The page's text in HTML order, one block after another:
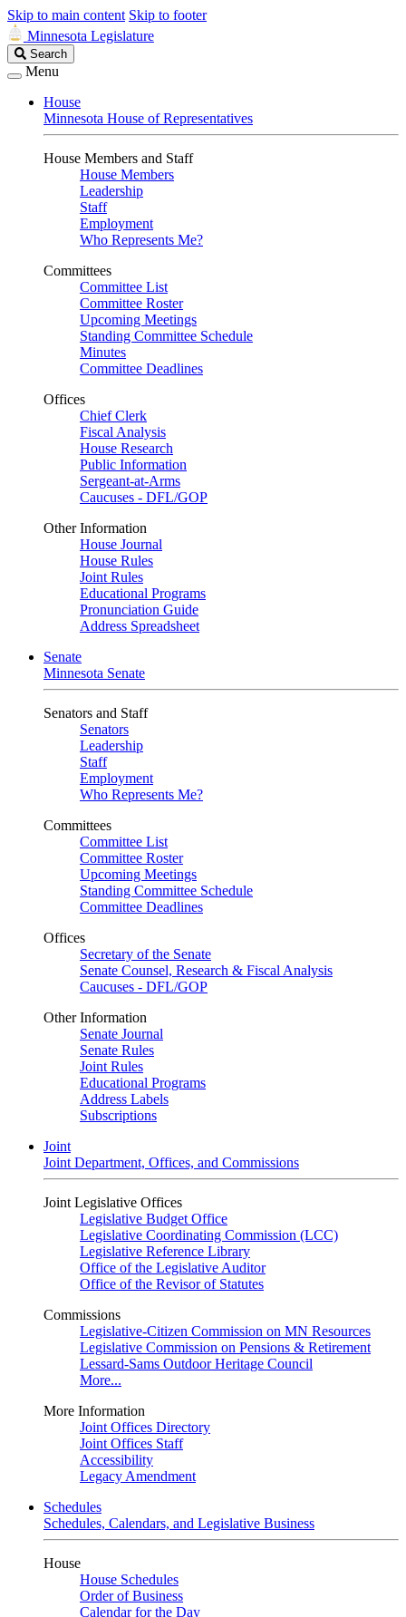
Skip to main content Skip to footer
Minnesota Legislature
Search
Legislature
Search
Menu
House
Minnesota House of Representatives
House Members and Staff
House Members
Leadership
Staff
Employment
Who Represents Me?
Committees
Committee List
Committee Roster
Upcoming Meetings
Standing Committee Schedule
Minutes
Committee Deadlines
Offices
Chief Clerk
Fiscal Analysis
House Research
Public Information
Sergeant-at-Arms
Caucuses - DFL/GOP
Other Information
House Journal
House Rules
Joint Rules
Educational Programs
Pronunciation Guide
Address Spreadsheet
Senate
Minnesota Senate
Senators and Staff
Senators
Leadership
Staff
Employment
Who Represents Me?
Committees
Committee List
Committee Roster
Upcoming Meetings
Standing Committee Schedule
Committee Deadlines
Offices
Secretary of the Senate
Senate Counsel, Research & Fiscal Analysis
Caucuses - DFL/GOP
Other Information
Senate Journal
Senate Rules
Joint Rules
Educational Programs
Address Labels
Subscriptions
Joint
Joint Department, Offices, and Commissions
Joint Legislative Offices
Legislative Budget Office
Legislative Coordinating Commission (LCC)
Legislative Reference Library
Office of the Legislative Auditor
Office of the Revisor of Statutes
Commissions
Legislative-Citizen Commission on MN Resources
Legislative Commission on Pensions & Retirement
Lessard-Sams Outdoor Heritage Council
More...
More Information
Joint Offices Directory
Joint Offices Staff
Accessibility
Legacy Amendment
Schedules
Schedules, Calendars, and Legislative Business
House
House Schedules
Order of Business
Calendar for the Day